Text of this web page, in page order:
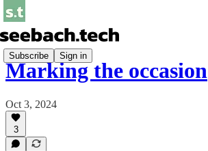
Subscribe Sign in
Marking the occasion
Oct 3, 2024
3